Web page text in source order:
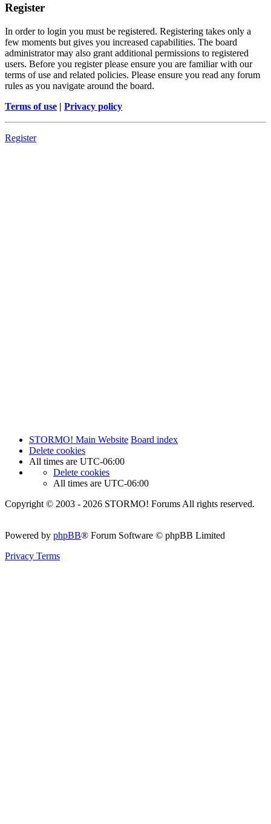
Register
In order to login you must be registered. Registering takes only a
few moments but gives you increased capabilities. The board
administrator may also grant additional permissions to registered
users. Before you register please ensure you are familiar with our
terms of use and related policies. Please ensure you read any forum
rules as you navigate around the board.
Terms of use | Privacy policy
Register
STORMO! Main Website Board index
Delete cookies
All times are UTC-06:00
Delete cookies
All times are UTC-06:00
Copyright © 2003 - 2026 STORMO! Forums All rights reserved.
Powered by phpBB® Forum Software © phpBB Limited
Privacy Terms